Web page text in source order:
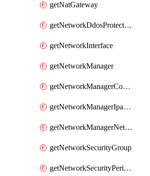
getNatGateway
getNetworkDdosProtectionPlan
getNetworkInterface
getNetworkManager
getNetworkManagerConnectivityConfiguration
getNetworkManagerIpamPool
getNetworkManagerNetworkGroup
getNetworkSecurityGroup
getNetworkSecurityPerimeter